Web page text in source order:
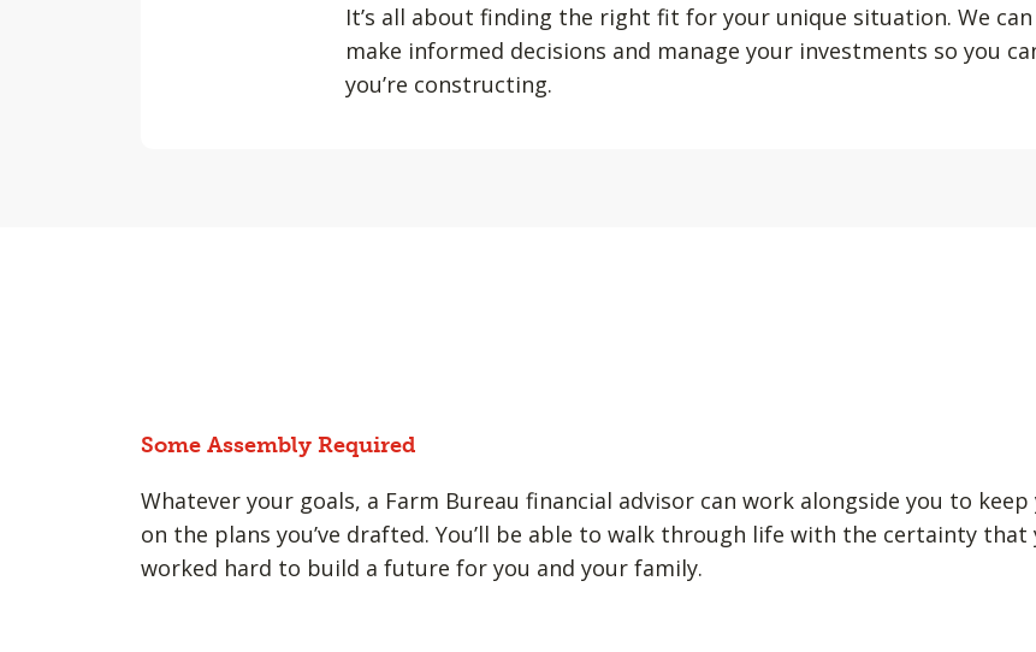
It’s all about finding the right fit for your unique situation. We
make informed decisions and manage your investments so you
you’re constructing.
Some Assembly Required
Whatever your goals, a Farm Bureau financial advisor can work alongside you to keep
on the plans you’ve drafted. You’ll be able to walk through life with the certainty that
worked hard to build a future for you and your family.